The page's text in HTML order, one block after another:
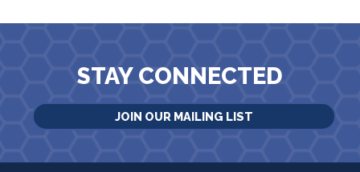
STAY CONNECTED
JOIN OUR MAILING LIST